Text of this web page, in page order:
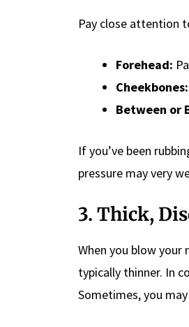
Pay close attention
Forehead:
Cheekbones:
Between or
If you’ve been
pressure may very
3. Thick,
When you blow your
typically thinner. In
Sometimes, you